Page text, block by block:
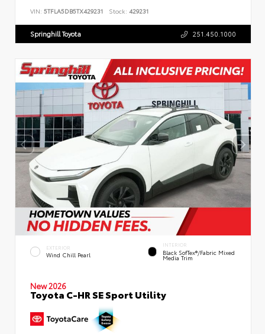
VIN: 5TFLA5DB5TX429231 Stock: 429231
Springhill Toyota 251.450.1000
EXTERIOR
Wind Chill Pearl
INTERIOR
Black SofTex®/fabric Mixed
Media Trim
New 2026
Toyota C-HR SE Sport Utility